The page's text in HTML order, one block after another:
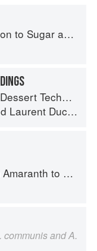
and Sweets
Techniques
Laurent Duchêne
to Zucchini
and A.